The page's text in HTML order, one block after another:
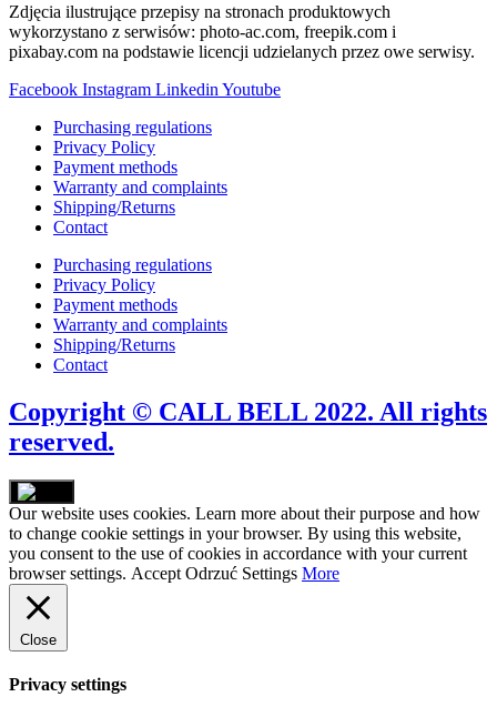
Zdjęcia ilustrujące przepisy na stronach produktowych
wykorzystano z serwisów: photo-ac.com, freepik.com i
pixabay.com na podstawie licencji udzielanych przez owe serwisy.
Facebook Instagram Linkedin Youtube
Purchasing regulations
Privacy Policy
Payment methods
Warranty and complaints
Shipping/Returns
Contact
Purchasing regulations
Privacy Policy
Payment methods
Warranty and complaints
Shipping/Returns
Contact
Copyright © CALL BELL 2022. All rights
reserved.
Our website uses cookies. Learn more about their purpose and how
to change cookie settings in your browser. By using this website,
you consent to the use of cookies in accordance with your current
browser settings. Accept Odrzuć Settings More
Close
Privacy settings